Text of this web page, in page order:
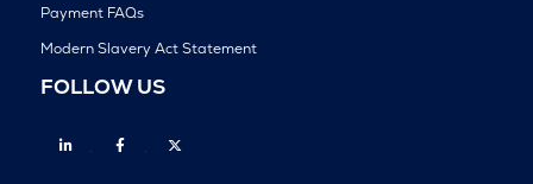
Payment FAQs
Modern Slavery Act Statement
FOLLOW US
Linkedin Facebook